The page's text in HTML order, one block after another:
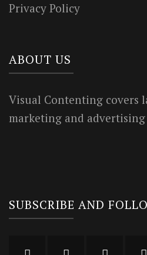
Privacy Policy
ABOUT US
Visual Contenting covers
marketing and
SUBSCRIBE AND